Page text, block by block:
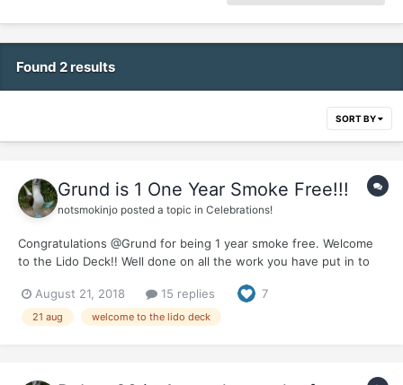
Found 2 results
SORT BY
Grund is 1 One Year Smoke Free!!!
notsmokinjo posted a topic in Celebrations!
Congratulations @Grund for being 1 year smoke free. Welcome
to the Lido Deck!! Well done on all the work you have put in to
you have given to yourself and your loved ones. Make sure you
do something special to...
August 21, 2018 15 replies 7
21 aug welcome to the lido deck